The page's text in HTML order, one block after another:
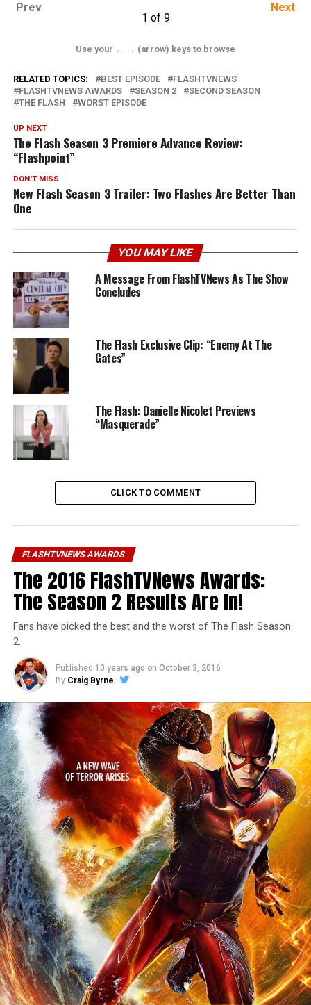
Prev
1 of 9
Next
Use your ← → (arrow) keys to browse
RELATED TOPICS: BEST EPISODE
FLASHTVNEWS
FLASHTVNEWS AWARDS
SEASON 2
SECOND SEASON
THE FLASH
WORST EPISODE
UP NEXT
The Flash Season 3 Premiere Advance Review:
“Flashpoint”
DON'T MISS
New Flash Season 3 Trailer: Two Flashes Are Better Than
One
YOU MAY LIKE
A Message From FlashTVNews As The Show
Concludes
The Flash Exclusive Clip: “Enemy At The
Gates”
The Flash: Danielle Nicolet Previews
“Masquerade”
CLICK TO COMMENT
FLASHTVNEWS AWARDS
The 2016 FlashTVNews Awards:
The Season 2 Results Are In!
Fans have picked the best and the worst of The Flash Season
2.
Published 10 years ago on October 3, 2016
By Craig Byrne